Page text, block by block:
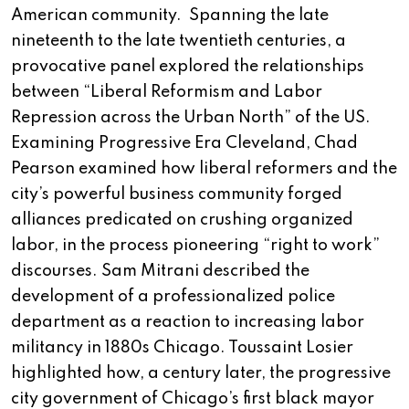
American community. Spanning the late
nineteenth to the late twentieth centuries, a
provocative panel explored the relationships
between “Liberal Reformism and Labor
Repression across the Urban North” of the US.
Examining Progressive Era Cleveland, Chad
Pearson examined how liberal reformers and the
city’s powerful business community forged
alliances predicated on crushing organized
labor, in the process pioneering “right to work”
discourses. Sam Mitrani described the
development of a professionalized police
department as a reaction to increasing labor
militancy in 1880s Chicago. Toussaint Losier
highlighted how, a century later, the progressive
city government of Chicago’s first black mayor